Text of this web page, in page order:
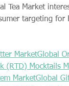
Tea Market
targeting for
MarketGlobal
(RTD) Mocktails
MarketGlobal